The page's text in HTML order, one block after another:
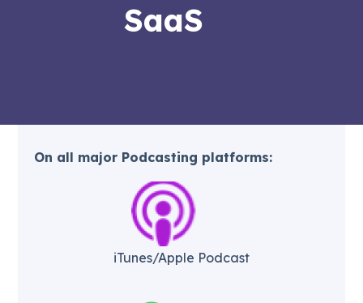
SaaS
On all major Podcasting platforms:
iTunes/Apple Podcast​